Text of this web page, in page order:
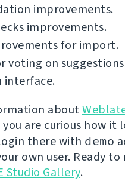
improvements.
improvements.
for import.
voting on
interface.
about
you are curious how it
there with demo
own user. Ready
Studio Gallery.